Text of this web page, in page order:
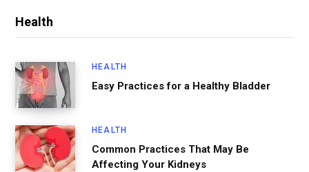
Health
HEALTH
Easy Practices for a Healthy Bladder
HEALTH
Common Practices That May Be
Affecting Your Kidneys